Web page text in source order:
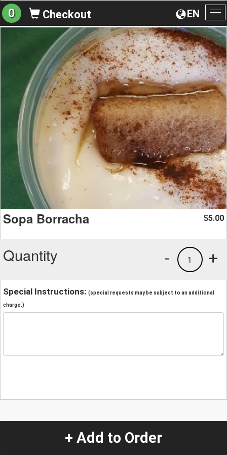
EN
0 Checkout
Sopa Borracha $5.00
Quantity +
1
-
Special Instructions: (special requests may be subject to an additional
charge.)
+ Add to Order